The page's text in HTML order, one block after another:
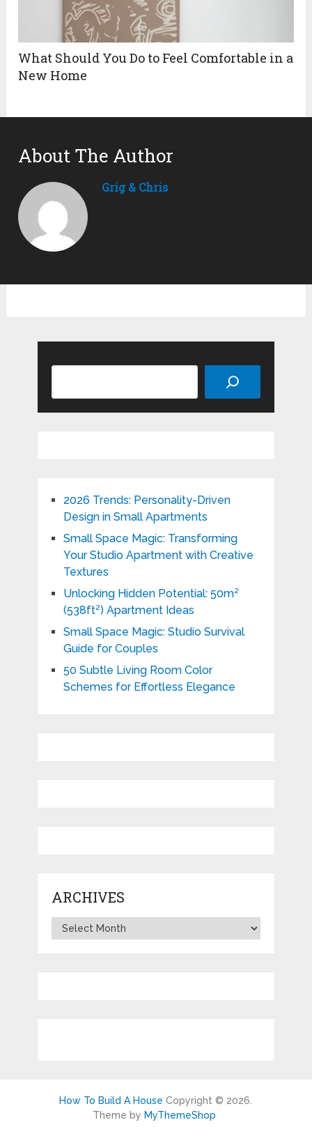
What Should You Do to Feel Comfortable in a
New Home
About The Author
Grig & Chris
2026 Trends: Personality-Driven
Design in Small Apartments
Small Space Magic: Transforming
Your Studio Apartment with Creative
Textures
Unlocking Hidden Potential: 50m²
(538ft²) Apartment Ideas
Small Space Magic: Studio Survival
Guide for Couples
50 Subtle Living Room Color
Schemes for Effortless Elegance
ARCHIVES
Archives
How To Build A House Copyright © 2026.
Theme by MyThemeShop